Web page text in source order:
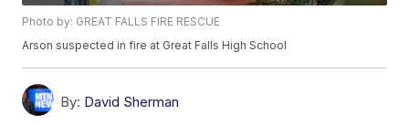
Photo by: GREAT FALLS FIRE RESCUE
Arson suspected in fire at Great Falls High School
By: David Sherman